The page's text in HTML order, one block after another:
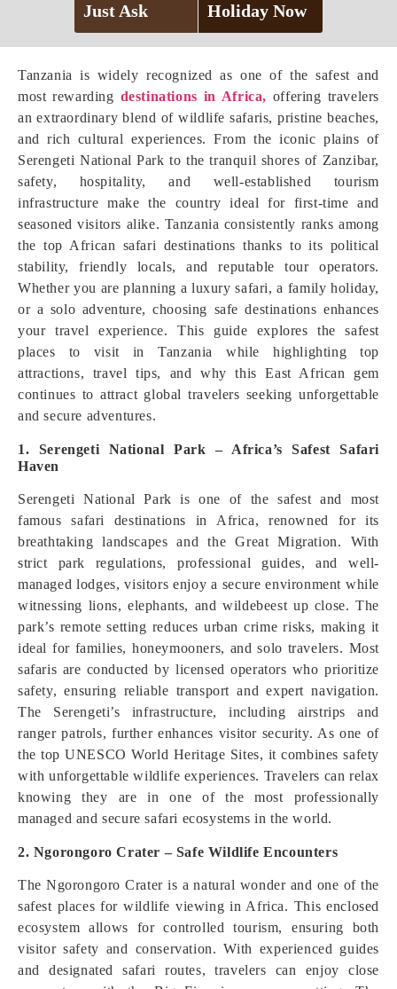
Tanzania is widely recognized as one of the safest and
most rewarding destinations in Africa, offering travelers
an extraordinary blend of wildlife safaris, pristine beaches,
and rich cultural experiences. From the iconic plains of
Serengeti National Park to the tranquil shores of Zanzibar,
safety, hospitality, and well-established tourism
infrastructure make the country ideal for first-time and
seasoned visitors alike. Tanzania consistently ranks among
the top African safari destinations thanks to its political
stability, friendly locals, and reputable tour operators.
Whether you are planning a luxury safari, a family holiday,
or a solo adventure, choosing safe destinations enhances
your travel experience. This guide explores the safest
places to visit in Tanzania while highlighting top
attractions, travel tips, and why this East African gem
continues to attract global travelers seeking unforgettable
and secure adventures.
1. Serengeti National Park – Africa’s Safest Safari
Haven
Serengeti National Park is one of the safest and most
famous safari destinations in Africa, renowned for its
breathtaking landscapes and the Great Migration. With
strict park regulations, professional guides, and well-
managed lodges, visitors enjoy a secure environment while
witnessing lions, elephants, and wildebeest up close. The
park’s remote setting reduces urban crime risks, making it
ideal for families, honeymooners, and solo travelers. Most
safaris are conducted by licensed operators who prioritize
safety, ensuring reliable transport and expert navigation.
The Serengeti’s infrastructure, including airstrips and
ranger patrols, further enhances visitor security. As one of
the top UNESCO World Heritage Sites, it combines safety
with unforgettable wildlife experiences. Travelers can relax
knowing they are in one of the most professionally
managed and secure safari ecosystems in the world.
2. Ngorongoro Crater – Safe Wildlife Encounters
The Ngorongoro Crater is a natural wonder and one of the
safest places for wildlife viewing in Africa. This enclosed
ecosystem allows for controlled tourism, ensuring both
visitor safety and conservation. With experienced guides
and designated safari routes, travelers can enjoy close
Just Ask
Holiday Now